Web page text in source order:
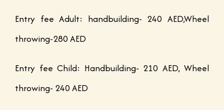
Entry fee Adult: handbuilding- 240 AED,Wheel
throwing-280 AED
Entry fee Child: Handbuilding- 210 AED, Wheel
throwing- 240 AED